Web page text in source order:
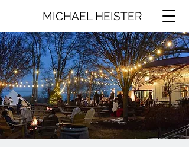
MICHAEL HEISTER